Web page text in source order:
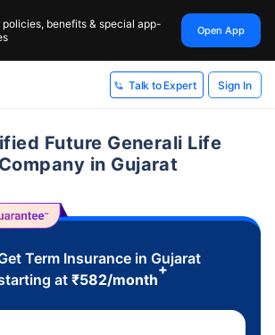
policies, benefits & special app-
Open App
Talk to Expert Sign In
Future Generali Life
in Gujarat
Term Insurance in Gujarat
at₹582/month
+